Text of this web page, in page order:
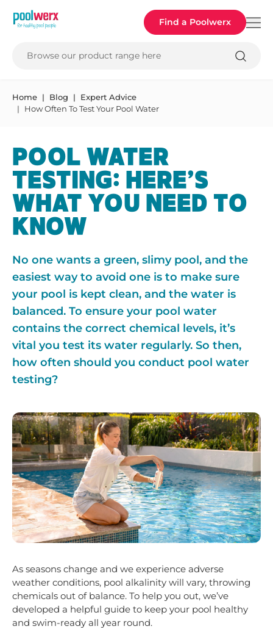
Poolwerx Find a Poolwerx
Browse our product range here
Home Blog
Expert Advice
How Often To Test Your Pool Water
POOL WATER
TESTING: HERE’S
WHAT YOU NEED TO
KNOW
No one wants a green, slimy pool, and the
easiest way to avoid one is to make sure
your pool is kept clean, and the water is
balanced. To ensure your pool water
contains the correct chemical levels, it’s
vital you test its water regularly. So then,
how often should you conduct pool water
testing?
As seasons change and we experience adverse
weather conditions, pool alkalinity will vary, throwing
chemicals out of balance. To help you out, we’ve
developed a helpful guide to keep your pool healthy
and swim-ready all year round.